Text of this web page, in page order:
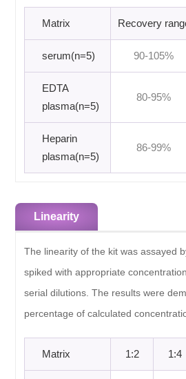
Matrix Recovery
serum(n=5) 90-105%
EDTA
plasma(n=5)
80-95%
Heparin
plasma(n=5)
86-99%
Linearity
The linearity of the kit was assayed
spiked with appropriate
serial dilutions. The results were
percentage of calculated
Matrix 1:2 1:4